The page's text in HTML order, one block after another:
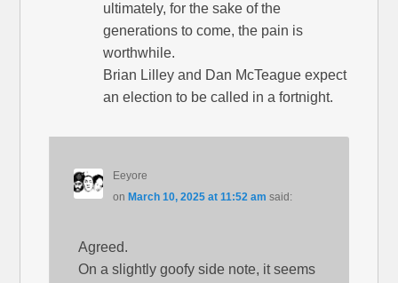
ultimately, for the sake of the
generations to come, the pain is
worthwhile.
Brian Lilley and Dan McTeague expect
an election to be called in a fortnight.
Eeyore
on March 10, 2025 at 11:52 am said:
Agreed.
On a slightly goofy side note, it seems